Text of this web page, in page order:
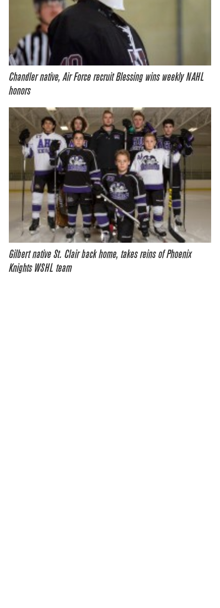
Chandler native, Air Force recruit Blessing wins weekly NAHL
honors
Gilbert native St. Clair back home, takes reins of Phoenix
Knights WSHL team